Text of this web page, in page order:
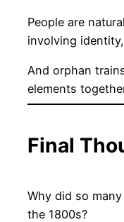
People are
involving
And orphan
elements
Final
Why did so
the 1800s?